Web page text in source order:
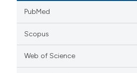
PubMed
Scopus
Web of Science